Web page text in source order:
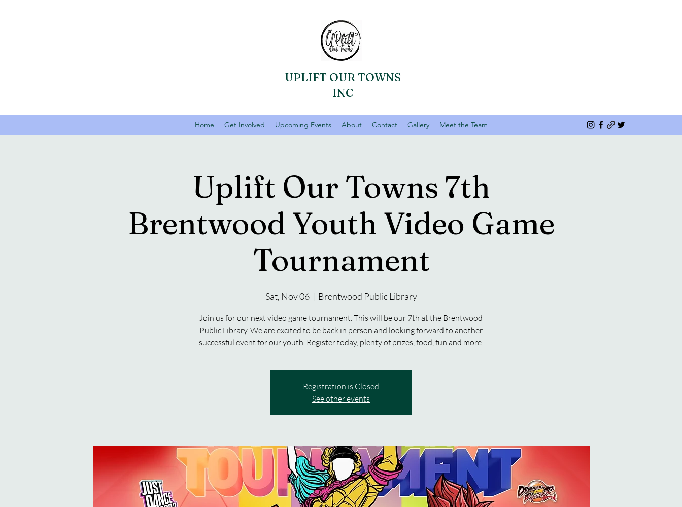
UPLIFT OUR TOWNS
INC
Home Get Involved Upcoming Events About Contact Gallery Meet the Team
Uplift Our Towns 7th
Brentwood Youth Video Game
Tournament
Sat, Nov 06
  |
Brentwood Public Library
Join us for our next video game tournament. This will be our 7th at the Brentwood
Public Library. We are excited to be back in person and looking forward to another
successful event for our youth. Register today, plenty of prizes, food, fun and more.
Registration is Closed
See other events